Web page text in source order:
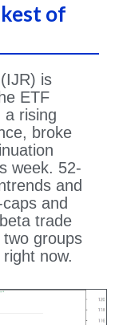
of
is
ETF
a rising
broke
week. 52-
and
and
trade
groups
now.